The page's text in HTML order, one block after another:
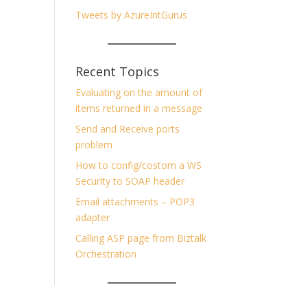
Tweets by AzureIntGurus
Recent Topics
Evaluating on the amount of
items returned in a message
Send and Receive ports
problem
How to config/costom a WS
Security to SOAP header
Email attachments – POP3
adapter
Calling ASP page from Biztalk
Orchestration